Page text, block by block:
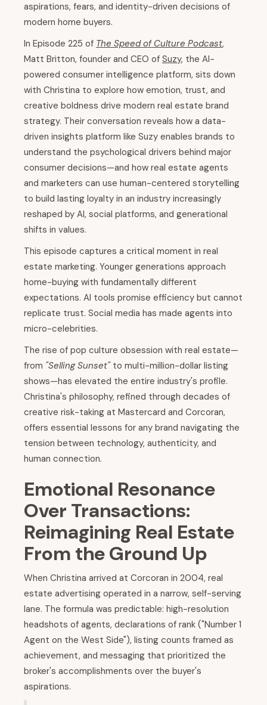
aspirations, fears, and identity-driven decisions of
modern home buyers.
In Episode 225 of The Speed of Culture Podcast,
Matt Britton, founder and CEO of Suzy, the AI-
powered consumer intelligence platform, sits down
with Christina to explore how emotion, trust, and
creative boldness drive modern real estate brand
strategy. Their conversation reveals how a data-
driven insights platform like Suzy enables brands to
understand the psychological drivers behind major
consumer decisions—and how real estate agents
and marketers can use human-centered storytelling
to build lasting loyalty in an industry increasingly
reshaped by AI, social platforms, and generational
shifts in values.
This episode captures a critical moment in real
estate marketing. Younger generations approach
home-buying with fundamentally different
expectations. AI tools promise efficiency but cannot
replicate trust. Social media has made agents into
micro-celebrities.
The rise of pop culture obsession with real estate—
from "Selling Sunset"to multi-million-dollar listing
shows—has elevated the entire industry's profile.
Christina's philosophy, refined through decades of
creative risk-taking at Mastercard and Corcoran,
offers essential lessons for any brand navigating the
tension between technology, authenticity, and
human connection.
Emotional Resonance
Over Transactions:
Reimagining Real Estate
From the Ground Up
When Christina arrived at Corcoran in 2004, real
estate advertising operated in a narrow, self-serving
lane. The formula was predictable: high-resolution
headshots of agents, declarations of rank ("Number 1
Agent on the West Side"), listing counts framed as
achievement, and messaging that prioritized the
broker's accomplishments over the buyer's
aspirations.